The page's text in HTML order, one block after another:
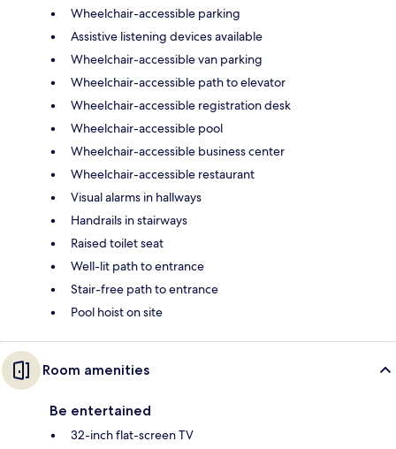
Wheelchair-accessible parking
Assistive listening devices available
Wheelchair-accessible van parking
Wheelchair-accessible path to elevator
Wheelchair-accessible registration desk
Wheelchair-accessible pool
Wheelchair-accessible business center
Wheelchair-accessible restaurant
Visual alarms in hallways
Handrails in stairways
Raised toilet seat
Well-lit path to entrance
Stair-free path to entrance
Pool hoist on site
Room amenities
Be entertained
32-inch flat-screen TV